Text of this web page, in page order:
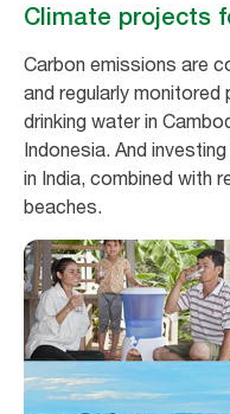
Climate projects
Carbon emissions are
and regularly
drinking water in
Indonesia. And
in India, combined with
beaches.